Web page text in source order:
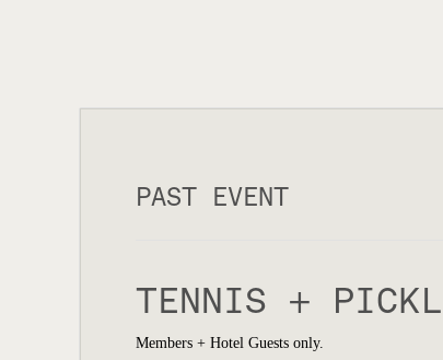
PAST EVENT
TENNIS +
Members + Hotel Guests only.